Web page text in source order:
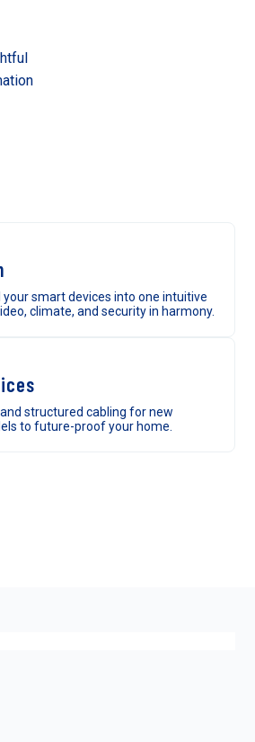
smart devices into one intuitive
climate, and security in harmony.
structured cabling for new
to future-proof your home.